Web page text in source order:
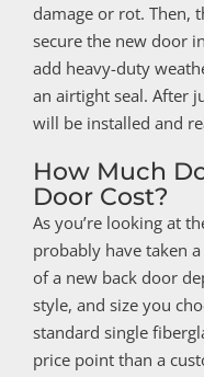
damage or rot. Then,
secure the new door
add heavy-duty
an airtight seal. After
will be installed and
How Much
Door Cost?
As you’re looking at
probably have taken
of a new back door
style, and size you
standard single
price point than a